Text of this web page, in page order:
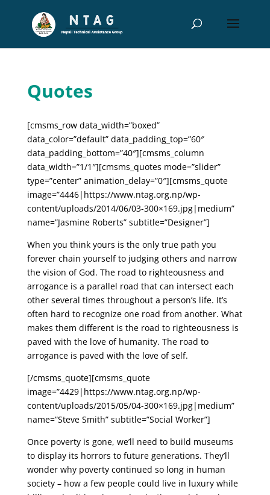
Quotes
[cmsms_row data_width=”boxed”
data_color=”default” data_padding_top=”60″
data_padding_bottom=”40″][cmsms_column
data_width=”1/1″][cmsms_quotes mode=”slider”
type=”center” animation_delay=”0″][cmsms_quote
image=”4446|https://www.ntag.org.np/wp-
content/uploads/2014/06/03-300×169.jpg|medium”
name=”Jasmine Roberts” subtitle=”Designer”]
When you think yours is the only true path you
forever chain yourself to judging others and narrow
the vision of God. The road to righteousness and
arrogance is a parallel road that can intersect each
other several times throughout a person’s life. It’s
often hard to recognize one road from another. What
makes them different is the road to righteousness is
paved with the love of humanity. The road to
arrogance is paved with the love of self.
[/cmsms_quote][cmsms_quote
image=”4429|https://www.ntag.org.np/wp-
content/uploads/2015/05/04-300×169.jpg|medium”
name=”Steve Smith” subtitle=”Social Worker”]
Once poverty is gone, we’ll need to build museums
to display its horrors to future generations. They’ll
wonder why poverty continued so long in human
society – how a few people could live in luxury while